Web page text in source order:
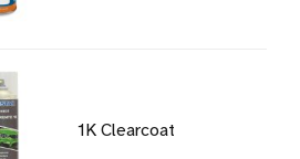
1K Clearcoat